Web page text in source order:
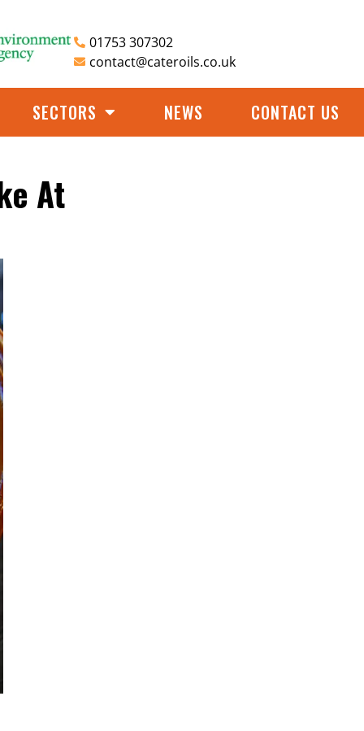
01753 307302
contact@cateroils.co.uk
SECTORS NEWS CONTACT US
At